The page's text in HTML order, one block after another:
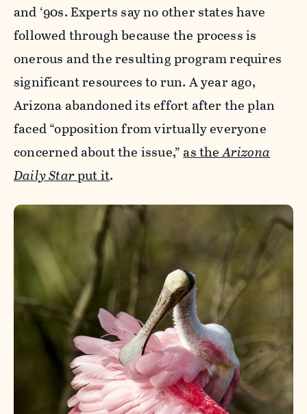
and ‘90s. Experts say no other states have
followed through because the process is
onerous and the resulting program requires
significant resources to run. A year ago,
Arizona abandoned its effort after the plan
faced “opposition from virtually everyone
concerned about the issue,”as theArizona
Daily Starput it.